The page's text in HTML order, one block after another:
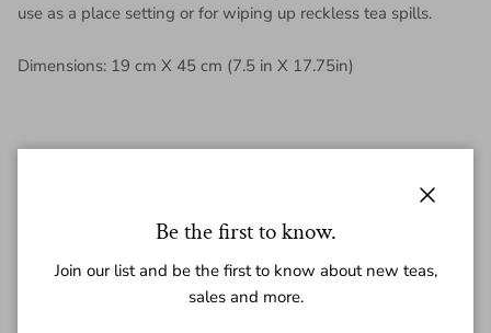
use as a place setting or for wiping up reckless tea spills.
Dimensions: 19 cm X 45 cm (7.5 in X 17.75in)
Be the first to know.
Join our list and be the first to know about new teas,
sales and more.